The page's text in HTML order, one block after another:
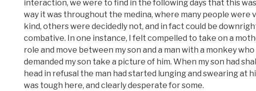
interaction, we were to find in the following days that this
way it was throughout the medina, where many people were
kind, others were decidedly not, and in fact could be
combative. In one instance, I felt compelled to take on a
role and move between my son and a man with a monkey who
demanded my son take a picture of him. When my son had
head in refusal the man had started lunging and swearing at
was tough here, and clearly desperate for some.